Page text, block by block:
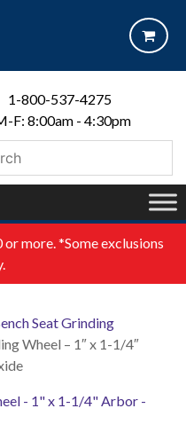
1-800-537-4275
F: 8:00am - 4:30pm
more. *Some exclusions
Seat Grinding
Wheel – 1″ x 1-1/4″